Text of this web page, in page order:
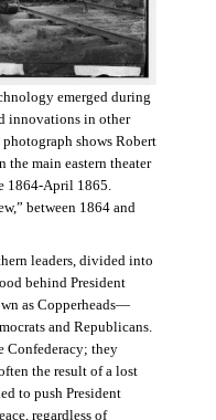
emerged during
innovations in other
shows Robert
the main eastern theater
1864-April 1865.
between 1864 and
leaders, divided into
behind President
as Copperheads—
and Republicans.
Confederacy; they
the result of a lost
to push President
regardless of